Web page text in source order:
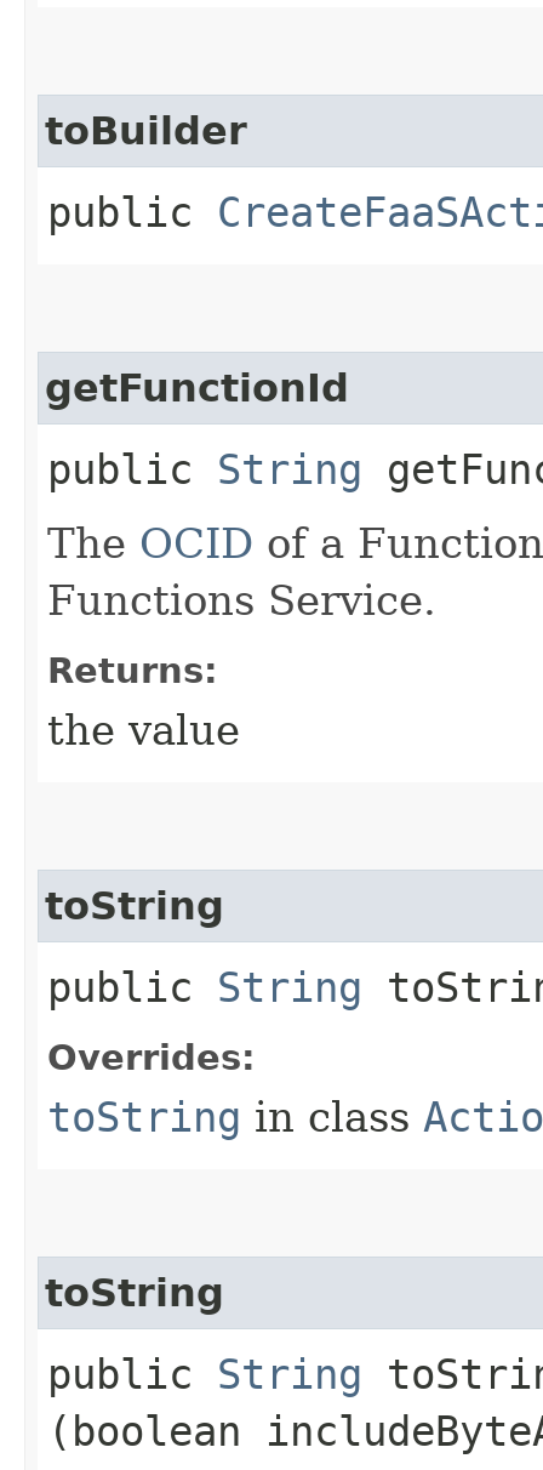
toBuilder
public
getFunctionId
public String
The OCID of a
Functions Service.
Returns:
the value
toString
public String
Overrides:
toString in class
toString
public String
(boolean